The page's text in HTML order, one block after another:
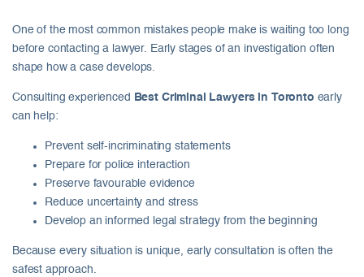
One of the most common mistakes people make is waiting too long
before contacting a lawyer. Early stages of an investigation often
shape how a case develops.
Consulting experienced Best Criminal Lawyers in Toronto early
can help:
Prevent self-incriminating statements
Prepare for police interaction
Preserve favourable evidence
Reduce uncertainty and stress
Develop an informed legal strategy from the beginning
Because every situation is unique, early consultation is often the
safest approach.